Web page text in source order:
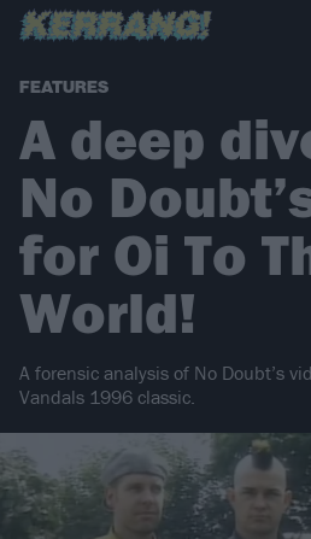
FEATURES
A deep
No
for Oi To
World!
A forensic analysis of No Doubt’s
Vandals 1996 classic.